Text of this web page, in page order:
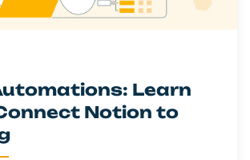
Learn
Notion to